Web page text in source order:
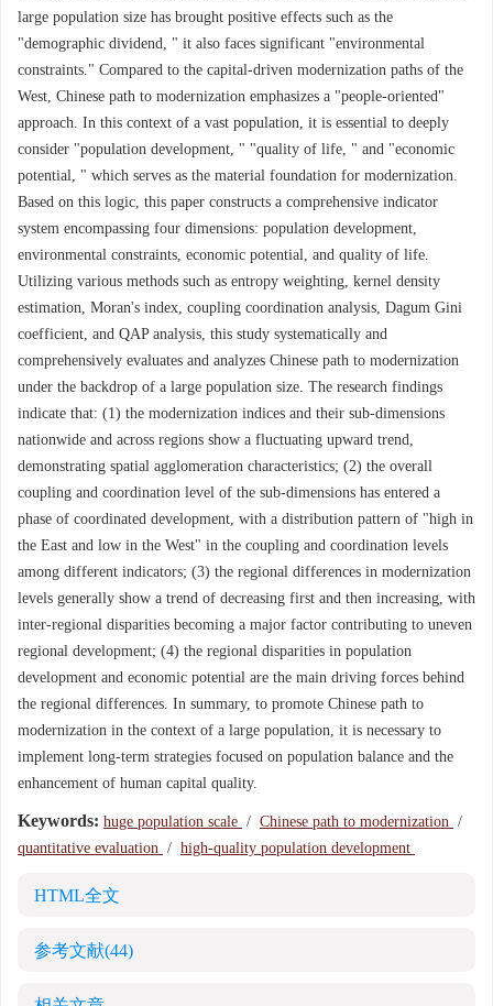
large population size has brought positive effects such as the
"demographic dividend, " it also faces significant "environmental
constraints." Compared to the capital-driven modernization paths of the
West, Chinese path to modernization emphasizes a "people-oriented"
approach. In this context of a vast population, it is essential to deeply
consider "population development, " "quality of life, " and "economic
potential, " which serves as the material foundation for modernization.
Based on this logic, this paper constructs a comprehensive indicator
system encompassing four dimensions: population development,
environmental constraints, economic potential, and quality of life.
Utilizing various methods such as entropy weighting, kernel density
estimation, Moran's index, coupling coordination analysis, Dagum Gini
coefficient, and QAP analysis, this study systematically and
comprehensively evaluates and analyzes Chinese path to modernization
under the backdrop of a large population size. The research findings
indicate that: (1) the modernization indices and their sub-dimensions
nationwide and across regions show a fluctuating upward trend,
demonstrating spatial agglomeration characteristics; (2) the overall
coupling and coordination level of the sub-dimensions has entered a
phase of coordinated development, with a distribution pattern of "high in
the East and low in the West" in the coupling and coordination levels
among different indicators; (3) the regional differences in modernization
levels generally show a trend of decreasing first and then increasing, with
inter-regional disparities becoming a major factor contributing to uneven
regional development; (4) the regional disparities in population
development and economic potential are the main driving forces behind
the regional differences. In summary, to promote Chinese path to
modernization in the context of a large population, it is necessary to
implement long-term strategies focused on population balance and the
enhancement of human capital quality.
Keywords: huge population scale / Chinese path to modernization /
quantitative evaluation / high-quality population development
HTML全文
参考文献(44)